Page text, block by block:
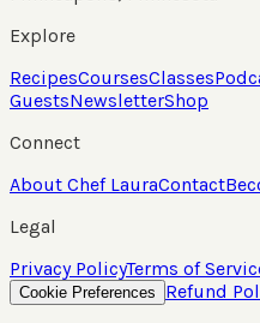
Explore
RecipesCoursesClasses
GuestsNewsletterShop
Connect
About Chef LauraContact
Legal
Privacy PolicyTerms of
Cookie Preferences
Refund